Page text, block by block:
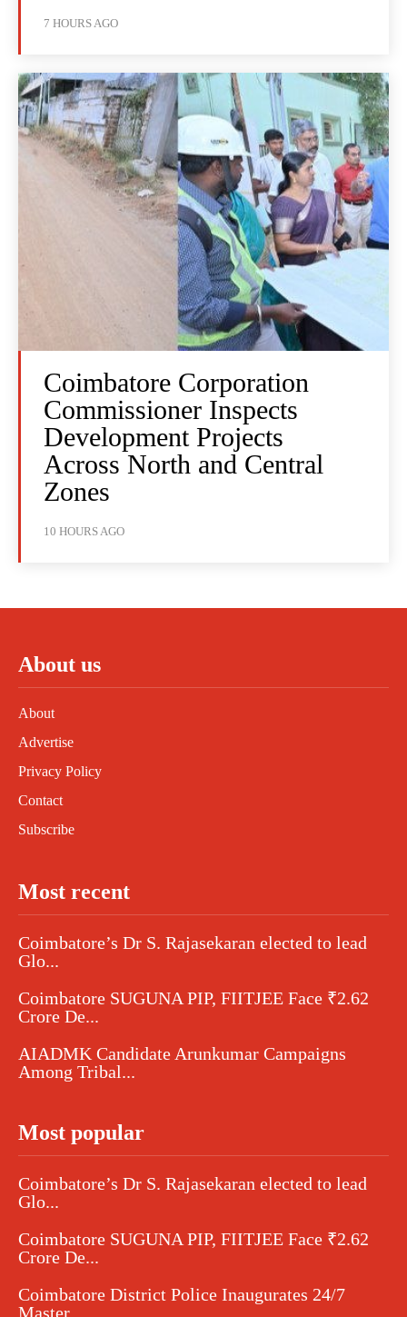
7 HOURS AGO
Coimbatore Corporation
Commissioner Inspects
Development Projects
Across North and Central
Zones
10 HOURS AGO
About us
About
Advertise
Privacy Policy
Contact
Subscribe
Most recent
Coimbatore’s Dr S. Rajasekaran elected to lead
Glo...
Coimbatore SUGUNA PIP, FIITJEE Face ₹2.62
Crore De...
AIADMK Candidate Arunkumar Campaigns
Among Tribal...
Most popular
Coimbatore’s Dr S. Rajasekaran elected to lead
Glo...
Coimbatore SUGUNA PIP, FIITJEE Face ₹2.62
Crore De...
Coimbatore District Police Inaugurates 24/7
Master...